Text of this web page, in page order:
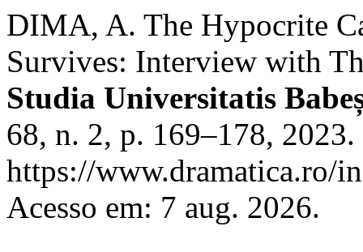
DIMA, A. The Hypocrite
Survives: Interview with
Studia Universitatis
68, n. 2, p. 169–178,
https://www.dramatica.ro/
Acesso em: 7 aug. 2026.